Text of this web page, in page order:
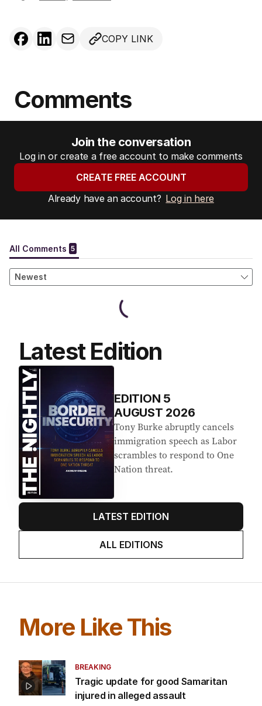
COPY LINK
Comments
Join the conversation
Log in or create a free account to make comments
CREATE FREE ACCOUNT
Already have an account? Log in here
Latest Edition
EDITION 5
AUGUST 2026
Tony Burke abruptly cancels
immigration speech as Labor
scrambles to respond to One
Nation threat.
LATEST EDITION
ALL EDITIONS
More Like This
BREAKING
Tragic update for good Samaritan
injured in alleged assault